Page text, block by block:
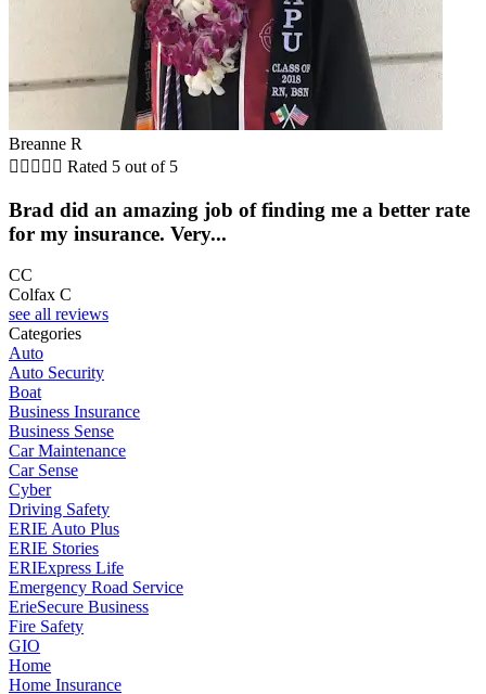
Breanne R
     Rated 5 out of 5
Brad did an amazing job of finding me a better rate
for my insurance. Very...
CC
Colfax C
see all reviews
Categories
Auto
Auto Security
Boat
Business Insurance
Business Sense
Car Maintenance
Car Sense
Cyber
Driving Safety
ERIE Auto Plus
ERIE Stories
ERIExpress Life
Emergency Road Service
ErieSecure Business
Fire Safety
GIO
Home
Home Insurance